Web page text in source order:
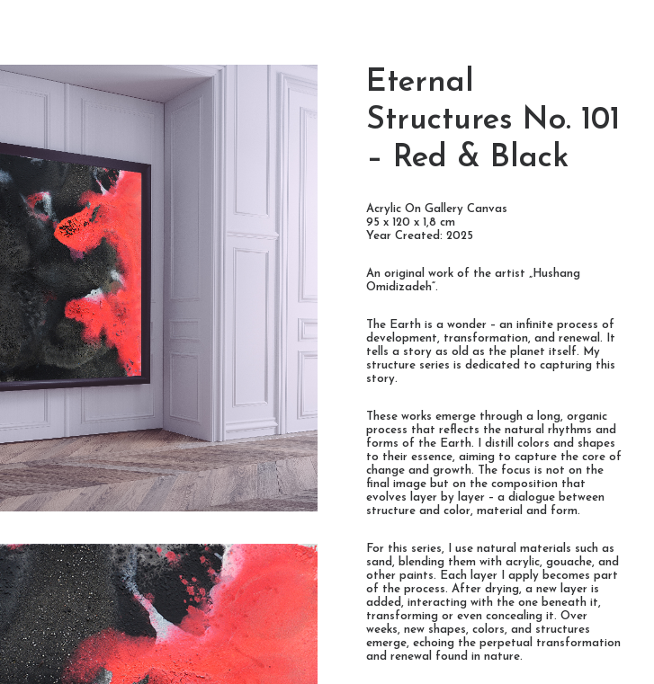
Eternal
Structures No. 101
– Red & Black
Acrylic On Gallery Canvas
95 x 120 x 1,8 cm
Year Created: 2025
An original work of the artist „Hushang
Omidizadeh“.
The Earth is a wonder – an infinite process of
development, transformation, and renewal. It
tells a story as old as the planet itself. My
structure series is dedicated to capturing this
story.
These works emerge through a long, organic
process that reflects the natural rhythms and
forms of the Earth. I distill colors and shapes
to their essence, aiming to capture the core of
change and growth. The focus is not on the
final image but on the composition that
evolves layer by layer – a dialogue between
structure and color, material and form.
For this series, I use natural materials such as
sand, blending them with acrylic, gouache, and
other paints. Each layer I apply becomes part
of the process. After drying, a new layer is
added, interacting with the one beneath it,
transforming or even concealing it. Over
weeks, new shapes, colors, and structures
emerge, echoing the perpetual transformation
and renewal found in nature.